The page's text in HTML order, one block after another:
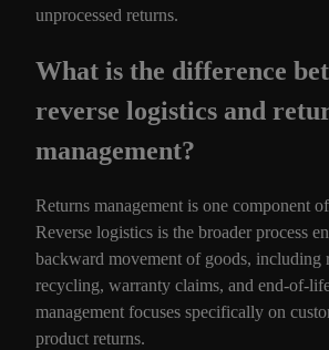
unprocessed returns.
What is the difference
reverse logistics and
management?
Returns management is one component
Reverse logistics is the broader process
backward movement of goods, including
recycling, warranty claims, and end-of-
management focuses specifically on
product returns.